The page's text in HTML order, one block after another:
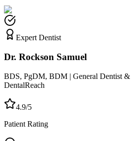
Expert Dentist
Dr. Rockson Samuel
BDS, PgDM, BDM | General Dentist
DentalReach
4.9/5
Patient Rating